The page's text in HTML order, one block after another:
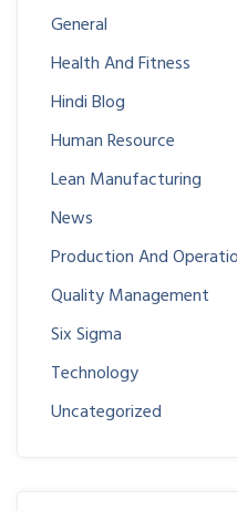
General
Health And Fitness
Hindi Blog
Human Resource
Lean Manufacturing
News
Production And
Quality Management
Six Sigma
Technology
Uncategorized